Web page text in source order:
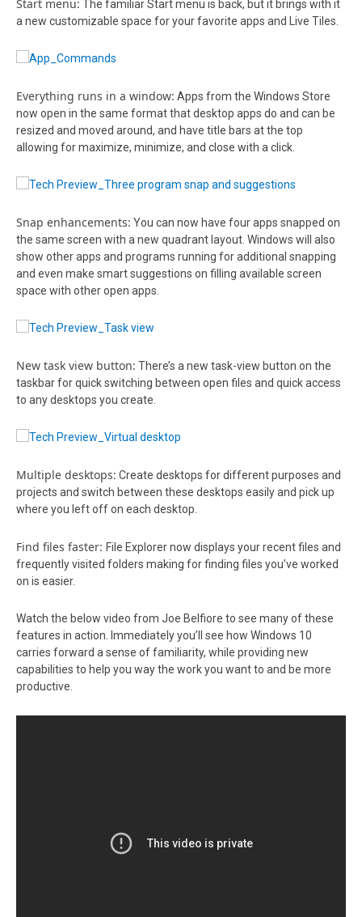
Start menu: The familiar Start menu is back, but it brings with it
a new customizable space for your favorite apps and Live Tiles.
Everything runs in a window: Apps from the Windows Store
now open in the same format that desktop apps do and can be
resized and moved around, and have title bars at the top
allowing for maximize, minimize, and close with a click.
Snap enhancements: You can now have four apps snapped on
the same screen with a new quadrant layout. Windows will also
show other apps and programs running for additional snapping
and even make smart suggestions on filling available screen
space with other open apps.
New task view button: There’s a new task-view button on the
taskbar for quick switching between open files and quick access
to any desktops you create.
Multiple desktops: Create desktops for different purposes and
projects and switch between these desktops easily and pick up
where you left off on each desktop.
Find files faster: File Explorer now displays your recent files and
frequently visited folders making for finding files you’ve worked
on is easier.
Watch the below video from Joe Belfiore to see many of these
features in action. Immediately you’ll see how Windows 10
carries forward a sense of familiarity, while providing new
capabilities to help you way the work you want to and be more
productive.